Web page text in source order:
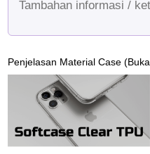
Penjelasan Material Case